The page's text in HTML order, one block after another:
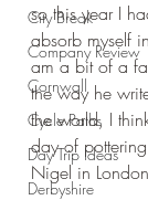
City Break
Company Review
Cornwall
Cycle Paths
Day Trip Ideas
Derbyshire
so this year I
absorb myself
am a bit of a
the way he
the world, I
day of
Nigel in